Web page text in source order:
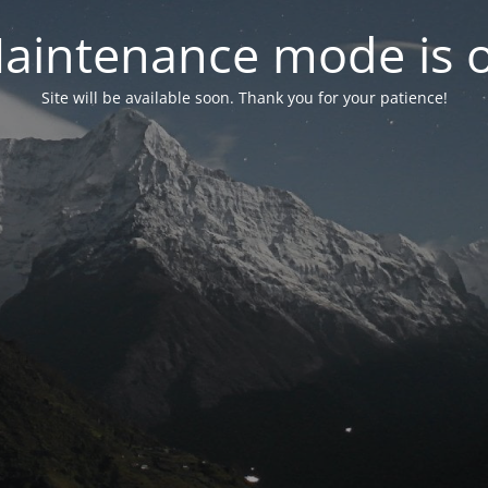
mode is
Site will be available soon. Thank you for your patience!